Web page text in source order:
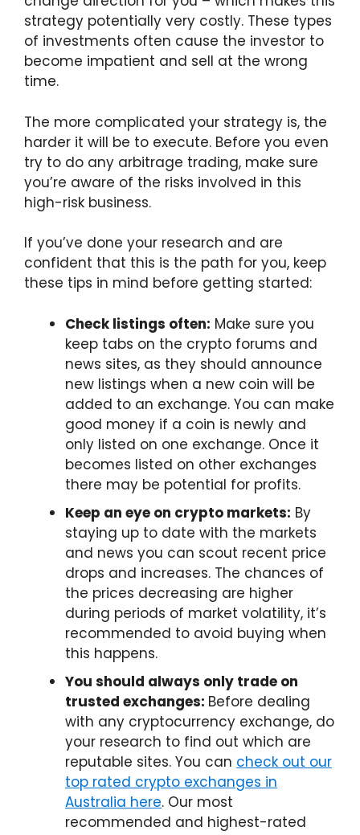
strategy potentially very costly. These types
of investments often cause the investor to
become impatient and sell at the wrong
time.
The more complicated your strategy is, the
harder it will be to execute. Before you even
try to do any arbitrage trading, make sure
you’re aware of the risks involved in this
high-risk business.
If you’ve done your research and are
confident that this is the path for you, keep
these tips in mind before getting started:
Check listings often: Make sure you
keep tabs on the crypto forums and
news sites, as they should announce
new listings when a new coin will be
added to an exchange. You can make
good money if a coin is newly and
only listed on one exchange. Once it
becomes listed on other exchanges
there may be potential for profits.
Keep an eye on crypto markets: By
staying up to date with the markets
and news you can scout recent price
drops and increases. The chances of
the prices decreasing are higher
during periods of market volatility, it’s
recommended to avoid buying when
this happens.
You should always only trade on
trusted exchanges: Before dealing
with any cryptocurrency exchange, do
your research to find out which are
reputable sites. You can check out our
top rated crypto exchanges in
Australia here. Our most
recommended and highest-rated